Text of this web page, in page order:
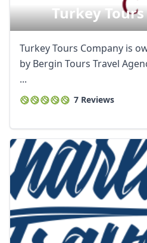
Turkey
Turkey Tours Company is
by Bergin Tours Travel
...
7 Reviews